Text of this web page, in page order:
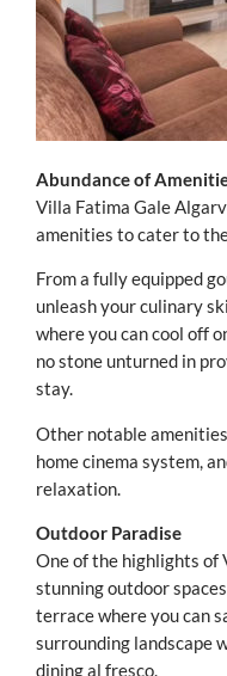
Abundance of
Villa Fatima Gale
amenities to cater to
From a fully equipped
unleash your culinary
where you can cool off
no stone unturned in
stay.
Other notable
home cinema system,
relaxation.
Outdoor Paradise
One of the highlights of
stunning outdoor
terrace where you can
surrounding landscape
dining al fresco.